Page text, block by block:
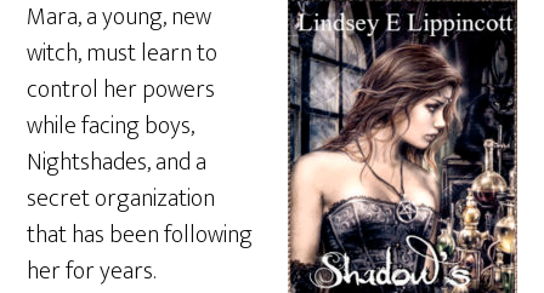
Mara, a young, new
witch, must learn to
control her powers
while facing boys,
Nightshades, and a
secret organization
that has been following
her for years.